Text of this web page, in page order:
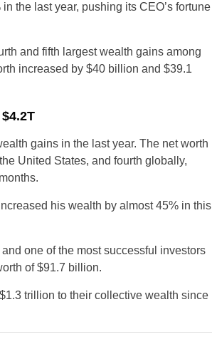
the last year, pushing its CEO’s fortune
and fifth largest wealth gains among
increased by $40 billion and $39.1
gains in the last year. The net worth
United States, and fourth globally,
his wealth by almost 45% in this
one of the most successful investors
of $91.7 billion.
trillion to their collective wealth since